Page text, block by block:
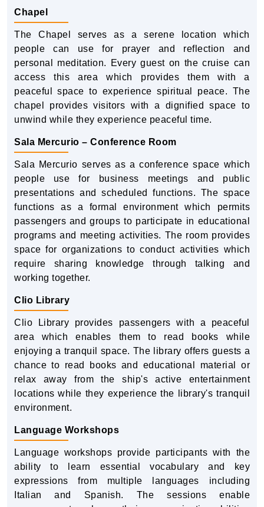
Chapel
The Chapel serves as a serene location which
people can use for prayer and reflection and
personal meditation. Every guest on the cruise can
access this area which provides them with a
peaceful space to experience spiritual peace. The
chapel provides visitors with a dignified space to
unwind while they experience peaceful time.
Sala Mercurio – Conference Room
Sala Mercurio serves as a conference space which
people use for business meetings and public
presentations and scheduled functions. The space
functions as a formal environment which permits
passengers and groups to participate in educational
programs and meeting activities. The room provides
space for organizations to conduct activities which
require sharing knowledge through talking and
working together.
Clio Library
Clio Library provides passengers with a peaceful
area which enables them to read books while
enjoying a tranquil space. The library offers guests a
chance to read books and educational material or
relax away from the ship's active entertainment
locations while they experience the library's tranquil
environment.
Language Workshops
Language workshops provide participants with the
ability to learn essential vocabulary and key
expressions from multiple languages including
Italian and Spanish. The sessions enable